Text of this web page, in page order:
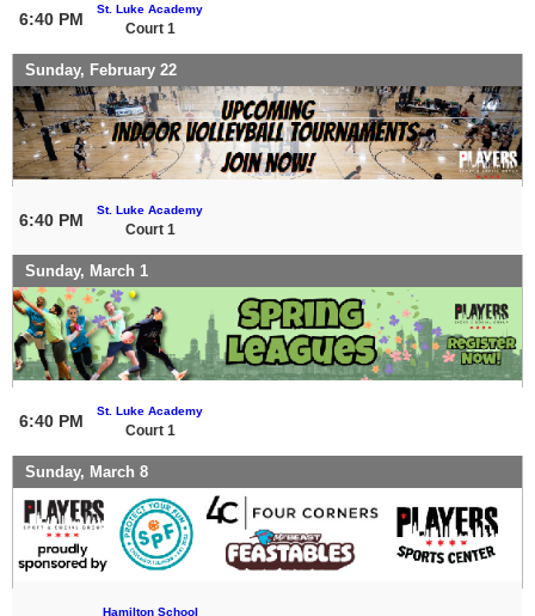
6:40 PM
St. Luke Academy
Court 1
Sunday, February 22
6:40 PM
St. Luke Academy
Court 1
Sunday, March 1
6:40 PM
St. Luke Academy
Court 1
Sunday, March 8
Hamilton School